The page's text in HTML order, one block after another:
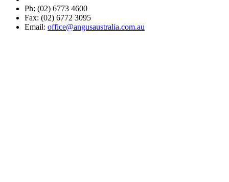
Ph: (02) 6773 4600
Fax: (02) 6772 3095
Email: office@angusaustralia.com.au